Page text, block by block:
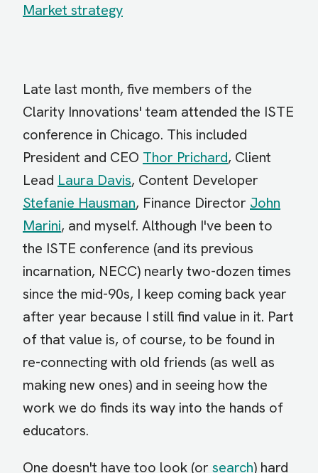
Market strategy
Late last month, five members of the
Clarity Innovations' team attended the ISTE
conference in Chicago. This included
President and CEO Thor Prichard, Client
Lead Laura Davis, Content Developer
Stefanie Hausman, Finance Director John
Marini, and myself. Although I've been to
the ISTE conference (and its previous
incarnation, NECC) nearly two-dozen times
since the mid-90s, I keep coming back year
after year because I still find value in it. Part
of that value is, of course, to be found in
re-connecting with old friends (as well as
making new ones) and in seeing how the
work we do finds its way into the hands of
educators.
One doesn't have too look (or search) hard